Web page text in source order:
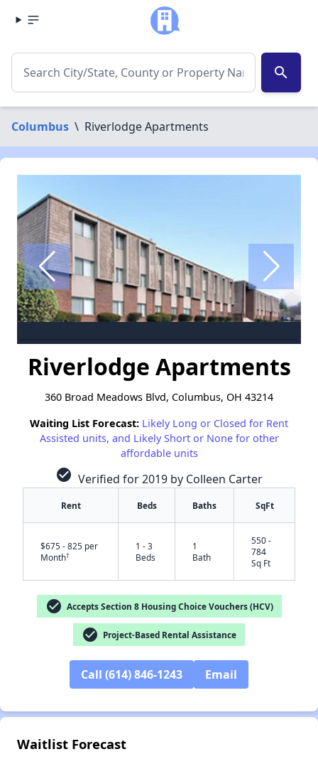
search
Columbus \ Riverlodge Apartments
Riverlodge Apartments
360 Broad Meadows Blvd, Columbus, OH 43214
Waiting List Forecast: Likely Long or Closed for Rent
Assisted units, and Likely Short or None for other
affordable units
check_circle Verified for 2019 by Colleen Carter
Rent Beds Baths SqFt
$675 - 825 per
Month†
1 - 3
Beds
1
Bath
550 -
784
Sq Ft
check_circle Accepts Section 8 Housing Choice Vouchers (HCV)
check_circle Project-Based Rental Assistance
Call (614) 846-1243 Email
Waitlist Forecast